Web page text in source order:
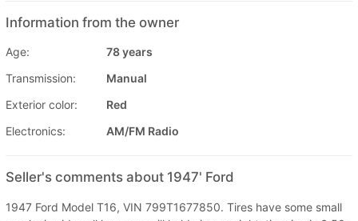
Information from the owner
Age:
78 years
Transmission:
Manual
Exterior color:
Red
Electronics:
AM/FM Radio
Seller's comments about 1947' Ford
1947 Ford Model T16, VIN 799T1677850. Tires have some small